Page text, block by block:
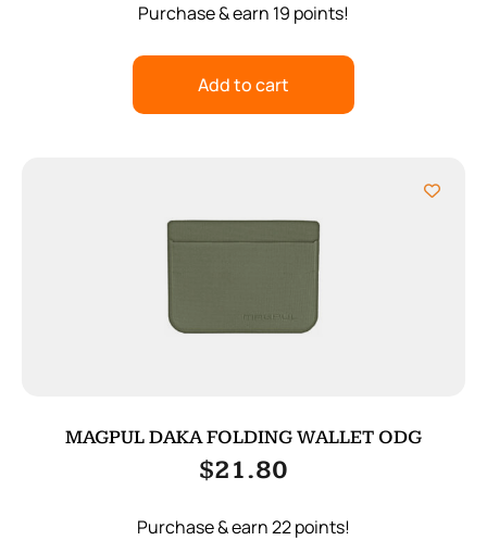
Purchase & earn 19 points!
Add to cart
MAGPUL DAKA FOLDING WALLET ODG
$21.80
Purchase & earn 22 points!